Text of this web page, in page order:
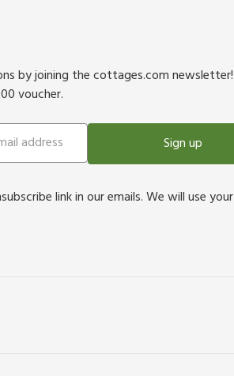
by joining the cottages.com newsletter!
voucher.
Sign up
link in our emails. We will use your